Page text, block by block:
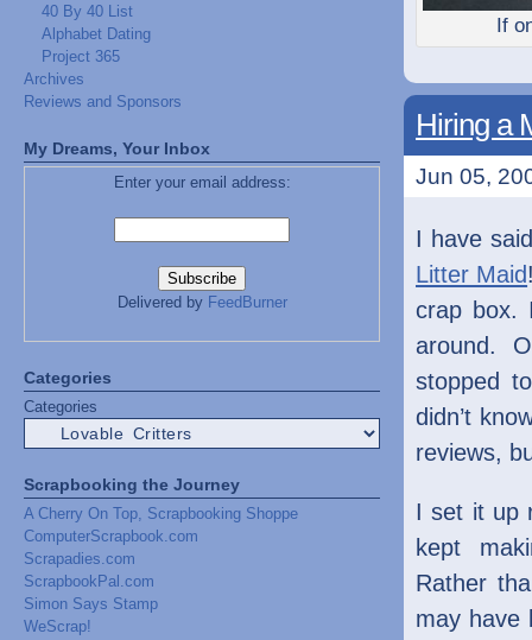
40 By 40 List
Alphabet Dating
Project 365
Archives
Reviews and Sponsors
My Dreams, Your Inbox
Enter your email address:
Delivered by FeedBurner
Categories
Categories
Scrapbooking the Journey
A Cherry On Top, Scrapbooking Shoppe
ComputerScrapbook.com
Scrapadies.com
ScrapbookPal.com
Simon Says Stamp
WeScrap!
If
Hiring a
Jun 05,
I have
Litter Maid
crap box.
around.
stopped
didn’t
reviews,
I set it up
kept
Rather
may have